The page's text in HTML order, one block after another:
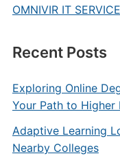
OMNIVIR IT
Recent Posts
Exploring Online
Your Path to Higher
Adaptive Learning
Nearby Colleges